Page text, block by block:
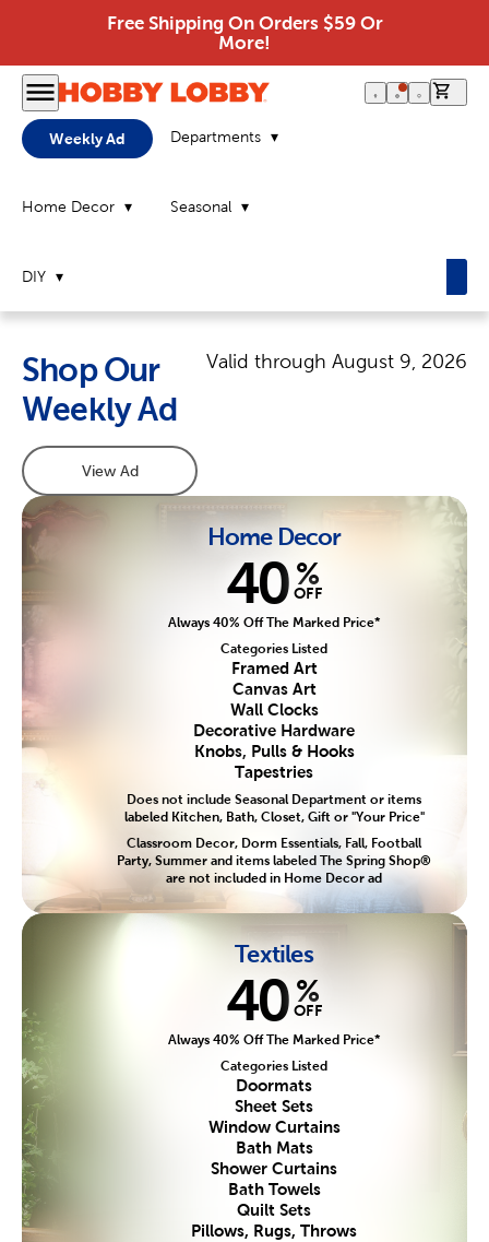
Free Shipping On Orders $59 Or
More!
Weekly Ad Departments
Home Decor Seasonal
DIY
Shop Our
Weekly Ad
Valid through August 9, 2026
View Ad
Home Decor
40 %
OFF
Always 40% Off The Marked Price*
Categories Listed
Framed Art
Canvas Art
Wall Clocks
Decorative Hardware
Knobs, Pulls & Hooks
Tapestries
Does not include Seasonal Department or items
labeled Kitchen, Bath, Closet, Gift or "Your Price"
Classroom Decor, Dorm Essentials, Fall, Football
Party, Summer and items labeled The Spring Shop®
are not included in Home Decor ad
Textiles
40 %
OFF
Always 40% Off The Marked Price*
Categories Listed
Doormats
Sheet Sets
Window Curtains
Bath Mats
Shower Curtains
Bath Towels
Quilt Sets
Pillows, Rugs, Throws